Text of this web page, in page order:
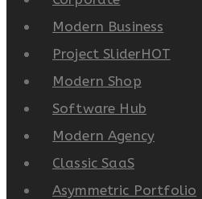
Modern Business
Project SliderHOT
Modern Shop
Software Hub
Modern Agency
Classic SaaS
Asymmetric Portfolio